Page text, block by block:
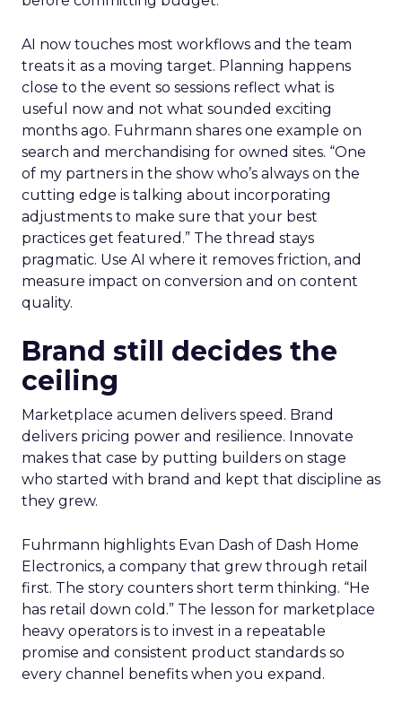
AI now touches most workflows and the team
treats it as a moving target. Planning happens
close to the event so sessions reflect what is
useful now and not what sounded exciting
months ago. Fuhrmann shares one example on
search and merchandising for owned sites. “One
of my partners in the show who’s always on the
cutting edge is talking about incorporating
adjustments to make sure that your best
practices get featured.” The thread stays
pragmatic. Use AI where it removes friction, and
measure impact on conversion and on content
quality.
Brand still decides the
ceiling
Marketplace acumen delivers speed. Brand
delivers pricing power and resilience. Innovate
makes that case by putting builders on stage
who started with brand and kept that discipline as
they grew.
Fuhrmann highlights Evan Dash of Dash Home
Electronics, a company that grew through retail
first. The story counters short term thinking. “He
has retail down cold.” The lesson for marketplace
heavy operators is to invest in a repeatable
promise and consistent product standards so
every channel benefits when you expand.